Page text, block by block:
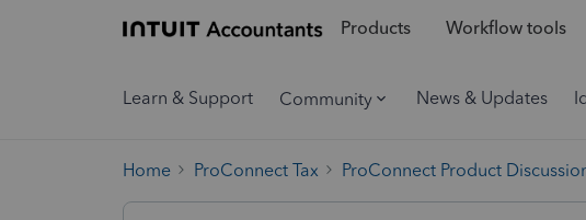
Products Workflow tools
Learn & Support Community News & Updates
Home ProConnect Tax ProConnect Product